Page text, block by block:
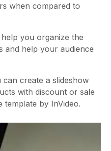
when compared to
you organize the
and help your audience
create a slideshow
with discount or sale
template by InVideo.